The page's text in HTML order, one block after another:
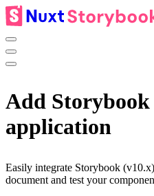
Add Storybook
application
Easily integrate Storybook
document and test your